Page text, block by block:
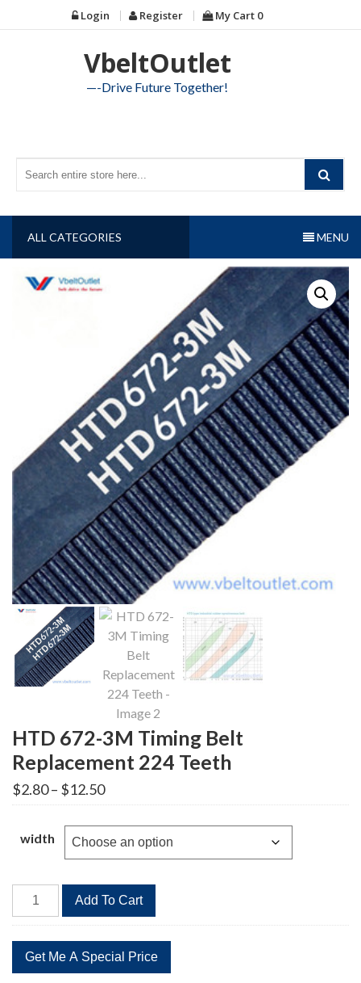
to
Login Register My Cart 0
VbeltOutlet
—-Drive Future Together!
ALL CATEGORIES MENU
HTD 672-3M Timing Belt
Replacement 224 Teeth
$2.80– $12.50Price
range:
through
$12.50
width
HTD
672-
Timing
Belt
Add To Cart